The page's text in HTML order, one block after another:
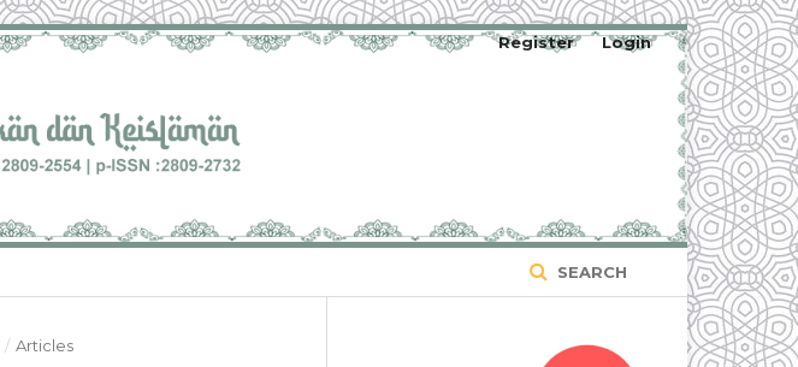
SEARCH
Register Login
/ Articles